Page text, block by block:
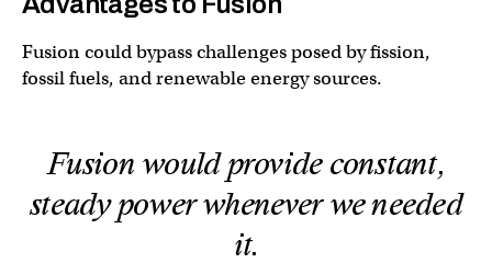
Fusion could bypass challenges posed by fission,
fossil fuels, and renewable energy sources.
Fusion would provide constant,
steady power whenever we needed
it.